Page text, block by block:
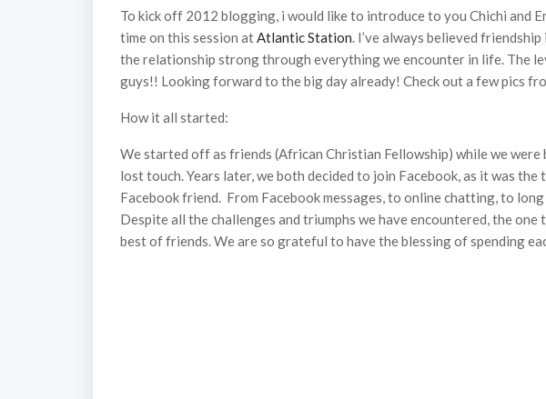
To kick off 2012 blogging, i would like to introduce to you Chichi and
time on this session atAtlantic Station. I’ve always believed
the relationship strong through everything we encounter in life. The
guys!! Looking forward to the big day already! Check out a few pics
How it all started:
We started off as friends (African Christian Fellowship) while we
lost touch. Years later, we both decided to join Facebook, as it was
Facebook friend. From Facebook messages, to online chatting, to
Despite all the challenges and triumphs we have encountered, the
best of friends. We are so grateful to have the blessing of spending